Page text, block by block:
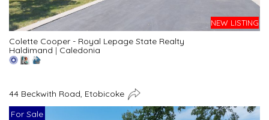
NEW LISTING
Colette Cooper - Royal Lepage State Realty
Haldimand | Caledonia
44 Beckwith Road, Etobicoke
For Sale